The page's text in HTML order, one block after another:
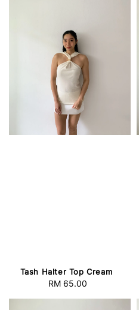
Tash Halter Top Cream
Regular
RM 65.00